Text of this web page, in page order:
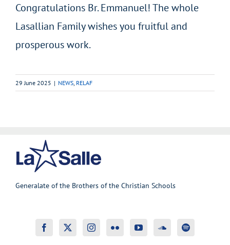
Congratulations Br. Emmanuel! The whole
Lasallian Family wishes you fruitful and
prosperous work.
29 June 2025 | NEWS RELAF
Generalate of the Brothers of the Christian Schools